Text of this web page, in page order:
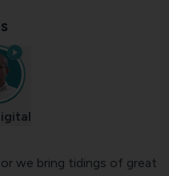
we bring tidings of great